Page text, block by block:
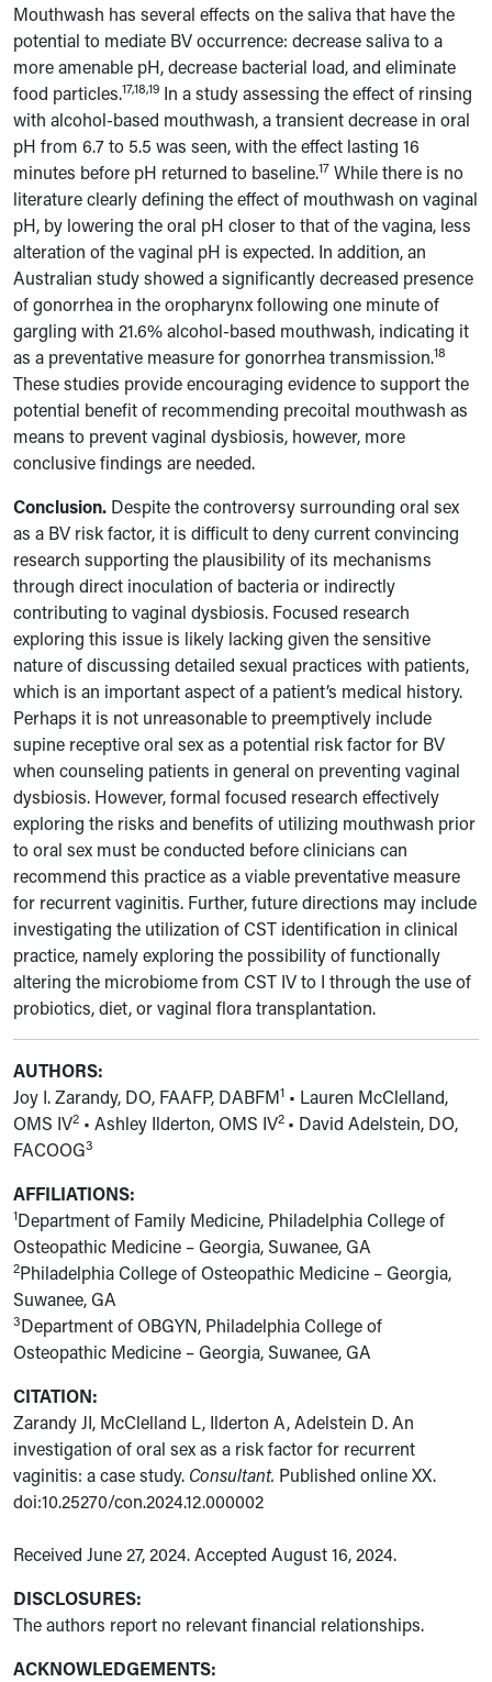
Mouthwash has several effects on the saliva that have the
potential to mediate BV occurrence: decrease saliva to a
more amenable pH, decrease bacterial load, and eliminate
food particles.17,18,19 In a study assessing the effect of rinsing
with alcohol-based mouthwash, a transient decrease in oral
pH from 6.7 to 5.5 was seen, with the effect lasting 16
minutes before pH returned to baseline.17 While there is no
literature clearly defining the effect of mouthwash on vaginal
pH, by lowering the oral pH closer to that of the vagina, less
alteration of the vaginal pH is expected. In addition, an
Australian study showed a significantly decreased presence
of gonorrhea in the oropharynx following one minute of
gargling with 21.6% alcohol-based mouthwash, indicating it
as a preventative measure for gonorrhea transmission.18
These studies provide encouraging evidence to support the
potential benefit of recommending precoital mouthwash as
means to prevent vaginal dysbiosis, however, more
conclusive findings are needed.
Conclusion. Despite the controversy surrounding oral sex
as a BV risk factor, it is difficult to deny current convincing
research supporting the plausibility of its mechanisms
through direct inoculation of bacteria or indirectly
contributing to vaginal dysbiosis. Focused research
exploring this issue is likely lacking given the sensitive
nature of discussing detailed sexual practices with patients,
which is an important aspect of a patient’s medical history.
Perhaps it is not unreasonable to preemptively include
supine receptive oral sex as a potential risk factor for BV
when counseling patients in general on preventing vaginal
dysbiosis. However, formal focused research effectively
exploring the risks and benefits of utilizing mouthwash prior
to oral sex must be conducted before clinicians can
recommend this practice as a viable preventative measure
for recurrent vaginitis. Further, future directions may include
investigating the utilization of CST identification in clinical
practice, namely exploring the possibility of functionally
altering the microbiome from CST IV to I through the use of
probiotics, diet, or vaginal flora transplantation.
AUTHORS:
Joy I. Zarandy, DO, FAAFP, DABFM1 • Lauren McClelland,
OMS IV2 • Ashley Ilderton, OMS IV2 • David Adelstein, DO,
FACOOG3
AFFILIATIONS:
1Department of Family Medicine, Philadelphia College of
Osteopathic Medicine – Georgia, Suwanee, GA
2Philadelphia College of Osteopathic Medicine – Georgia,
Suwanee, GA
3Department of OBGYN, Philadelphia College of
Osteopathic Medicine – Georgia, Suwanee, GA
CITATION:
Zarandy JI, McClelland L, Ilderton A, Adelstein D. An
investigation of oral sex as a risk factor for recurrent
vaginitis: a case study. Consultant. Published online XX.
doi:10.25270/con.2024.12.000002
Received June 27, 2024. Accepted August 16, 2024.
DISCLOSURES:
The authors report no relevant financial relationships.
ACKNOWLEDGEMENTS: